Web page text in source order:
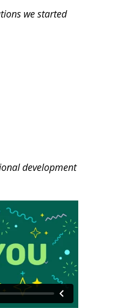
we started
development